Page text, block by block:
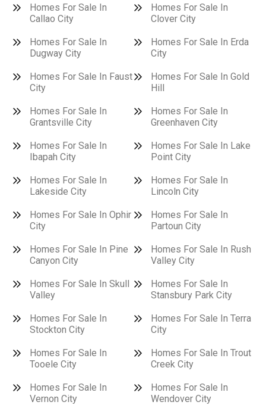
Homes For Sale In
Callao City
Homes For Sale In
Clover City
Homes For Sale In
Dugway City
Homes For Sale In Erda
City
Homes For Sale In Faust
City
Homes For Sale In Gold
Hill
Homes For Sale In
Grantsville City
Homes For Sale In
Greenhaven City
Homes For Sale In
Ibapah City
Homes For Sale In Lake
Point City
Homes For Sale In
Lakeside City
Homes For Sale In
Lincoln City
Homes For Sale In Ophir
City
Homes For Sale In
Partoun City
Homes For Sale In Pine
Canyon City
Homes For Sale In Rush
Valley City
Homes For Sale In Skull
Valley
Homes For Sale In
Stansbury Park City
Homes For Sale In
Stockton City
Homes For Sale In Terra
City
Homes For Sale In
Tooele City
Homes For Sale In Trout
Creek City
Homes For Sale In
Vernon City
Homes For Sale In
Wendover City